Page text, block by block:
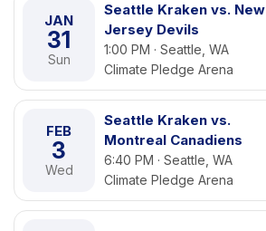
JAN
31
Sun
Seattle Kraken vs. New
Jersey Devils
1:00 PM · Seattle, WA
Climate Pledge Arena
FEB
3
Wed
Seattle Kraken vs.
Montreal Canadiens
6:40 PM · Seattle, WA
Climate Pledge Arena